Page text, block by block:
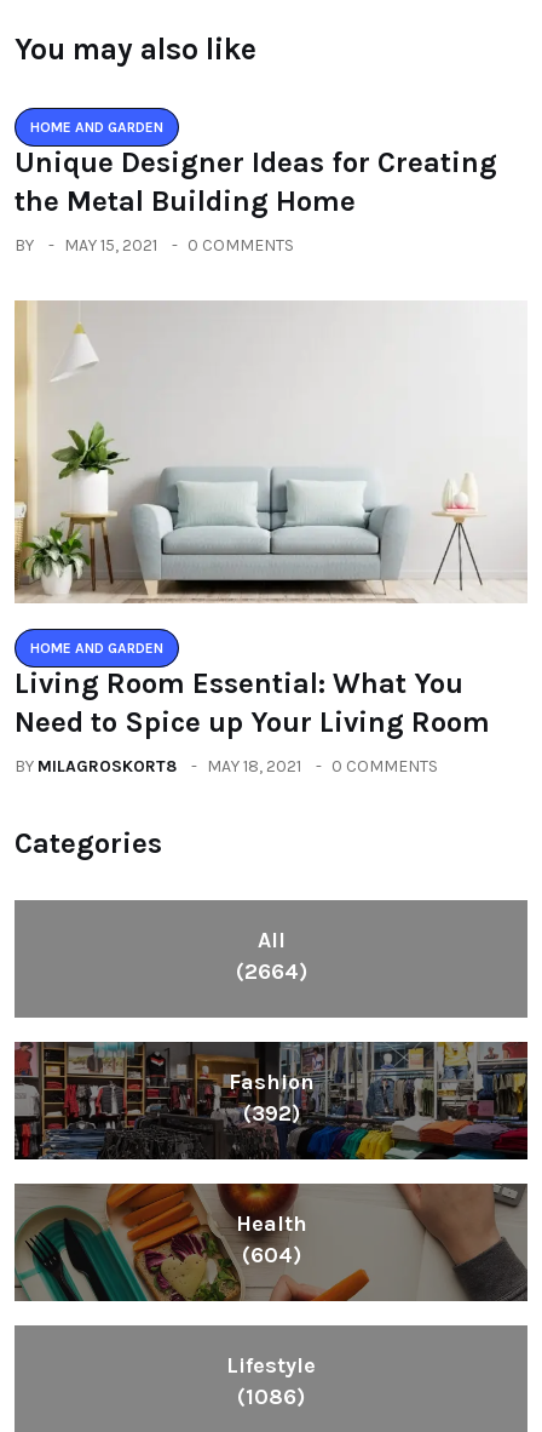
You may also like
HOME AND GARDEN
Unique Designer Ideas for Creating
the Metal Building Home
BY MAY 15, 2021 0 COMMENTS
HOME AND GARDEN
Living Room Essential: What You
Need to Spice up Your Living Room
BY MILAGROSKORT8 MAY 18, 2021 0 COMMENTS
Categories
All
(2664)
Fashion
(392)
Health
(604)
Lifestyle
(1086)